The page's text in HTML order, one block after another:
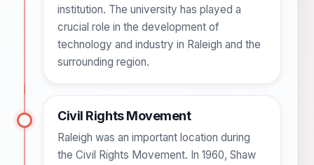
institution. The university has played a
crucial role in the development of
technology and industry in Raleigh and the
surrounding region.
Civil Rights Movement
Raleigh was an important location during
the Civil Rights Movement. In 1960, Shaw